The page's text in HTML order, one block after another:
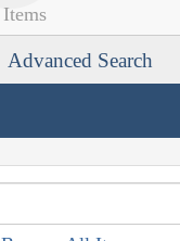
Advanced Search